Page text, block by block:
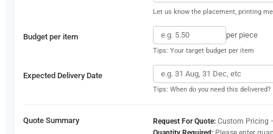
Let us know the placement, printing
Budget per item per piece
Tips: Your target budget per item
Expected Delivery Date
Tips: When do you need this delivered?
Quote Summary Request For Quote: Custom Pricing